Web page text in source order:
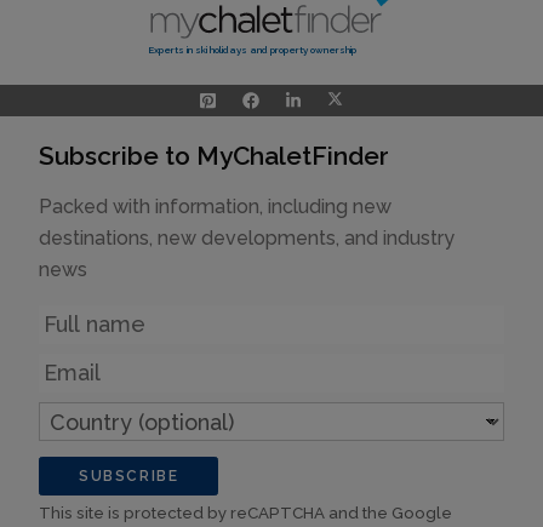
Experts in ski holidays and property ownership
Subscribe to MyChaletFinder
Packed with information, including new
destinations, new developments, and industry
news
Name
Email
Country
(optional)
SUBSCRIBE
This site is protected by reCAPTCHA and the Google